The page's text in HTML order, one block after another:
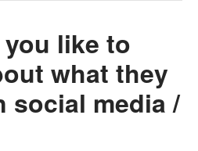
like to
what they
social media /